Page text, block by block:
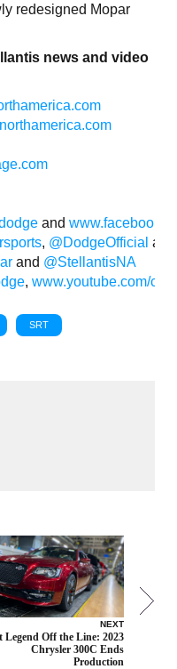
redesigned Mopar
news and video
and
, @DodgeOfficial
and @StellantisNA
, www.youtube.com/c/
SRT
NEXT
Legend Off the Line: 2023
Chrysler 300C Ends
Production